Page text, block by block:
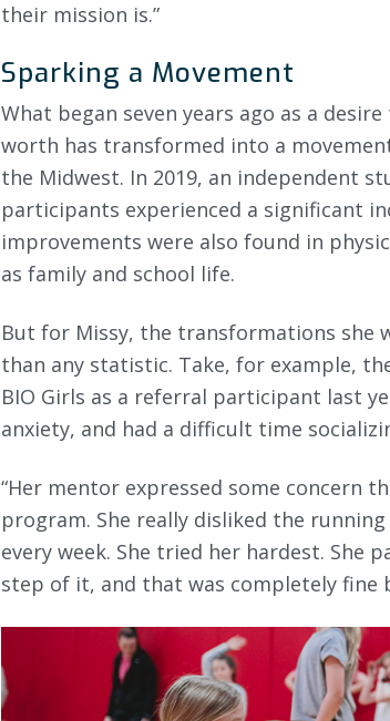
their mission is.”
Sparking a Movement
What began seven years ago as a
worth has transformed into a
the Midwest. In 2019, an independent
participants experienced a significant
improvements were also found in
as family and school life.
But for Missy, the transformations she
than any statistic. Take, for example,
BIO Girls as a referral participant last
anxiety, and had a difficult time
“Her mentor expressed some concern
program. She really disliked the running
every week. She tried her hardest. She
step of it, and that was completely fine